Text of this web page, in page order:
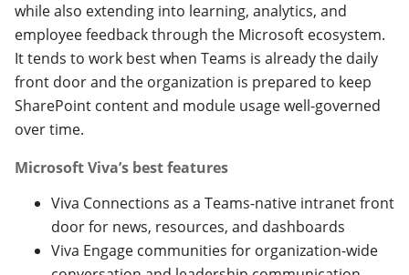
while also extending into learning, analytics, and
employee feedback through the Microsoft ecosystem.
It tends to work best when Teams is already the daily
front door and the organization is prepared to keep
SharePoint content and module usage well-governed
over time.
Microsoft Viva’s best features
Viva Connections as a Teams-native intranet front
door for news, resources, and dashboards
Viva Engage communities for organization-wide